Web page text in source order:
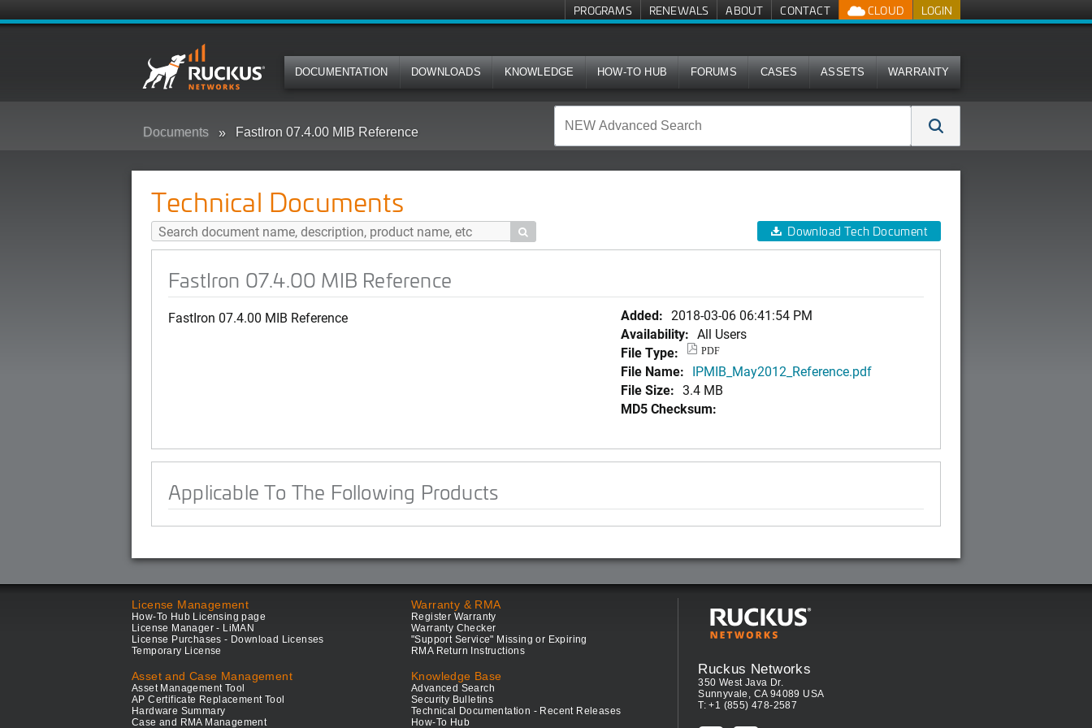
LOGIN
CLOUD
PROGRAMS RENEWALS ABOUT CONTACT
DOCUMENTATION DOWNLOADS KNOWLEDGE HOW-TO HUB FORUMS CASES ASSETS WARRANTY
Documents FastIron 07.4.00 MIB Reference
Technical Documents
 Download Tech Document
FastIron 07.4.00 MIB Reference
FastIron 07.4.00 MIB Reference Added: 2018-03-06 06:41:54 PM
Availability: All Users
File Type:
PDF
File Name: IPMIB_May2012_Reference.pdf
File Size: 3.4 MB
MD5 Checksum:
Applicable To The Following Products
License Management
How-To Hub Licensing page
License Manager - LiMAN
License Purchases - Download Licenses
Temporary License
Asset and Case Management
Asset Management Tool
AP Certificate Replacement Tool
Hardware Summary
Case and RMA Management
Warranty & RMA
Register Warranty
Warranty Checker
"Support Service" Missing or Expiring
RMA Return Instructions
Knowledge Base
Advanced Search
Security Bulletins
Technical Documentation - Recent Releases
How-To Hub
Ruckus Networks
350 West Java Dr.
Sunnyvale, CA 94089 USA
T: +1 (855) 478-2587